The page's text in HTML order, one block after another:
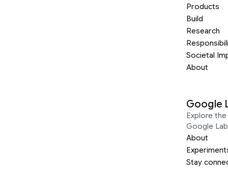
Products
Build
Research
Societal
About
Google
Explore
Google
About
Stay